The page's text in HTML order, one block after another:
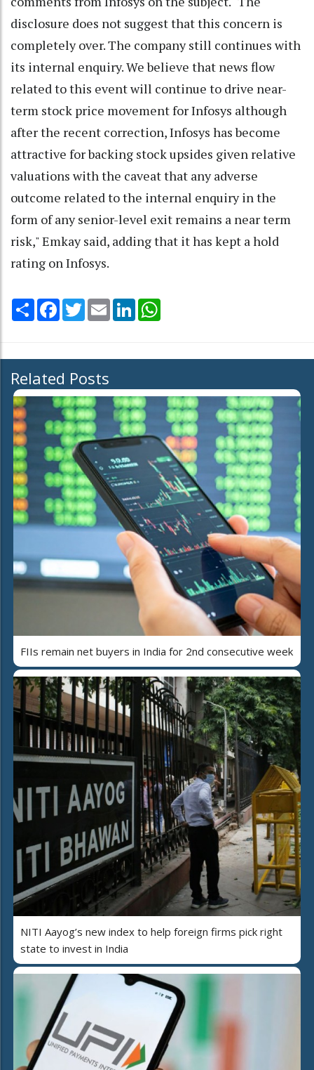
disclosure does not suggest that this concern is
completely over. The company still continues with
its internal enquiry. We believe that news flow
related to this event will continue to drive near-
term stock price movement for Infosys although
after the recent correction, Infosys has become
attractive for backing stock upsides given relative
valuations with the caveat that any adverse
outcome related to the internal enquiry in the
form of any senior-level exit remains a near term
risk," Emkay said, adding that it has kept a hold
rating on Infosys.
Share Facebook
TwitterEmail LinkedIn
Related Posts
FIIs remain net buyers in India for 2nd consecutive week
NITI Aayog’s new index to help foreign firms pick right
state to invest in India